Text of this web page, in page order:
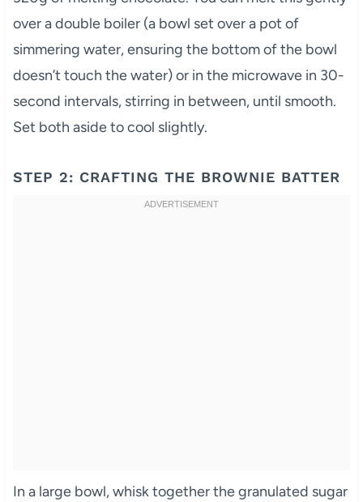
over a double boiler (a bowl set over a pot of
simmering water, ensuring the bottom of the bowl
doesn’t touch the water) or in the microwave in 30-
second intervals, stirring in between, until smooth.
Set both aside to cool slightly.
STEP 2: CRAFTING THE BROWNIE BATTER
In a large bowl, whisk together the granulated sugar